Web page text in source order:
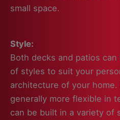
small space.
Style:
Both decks and patios
of styles to suit your
architecture of your home.
generally more flexible in
can be built in a variety of